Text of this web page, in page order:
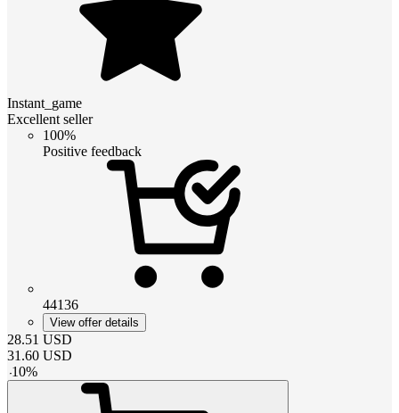
Instant_game
Excellent seller
100%
Positive feedback
44136
View offer details
28.51 USD
31.60 USD
-10%